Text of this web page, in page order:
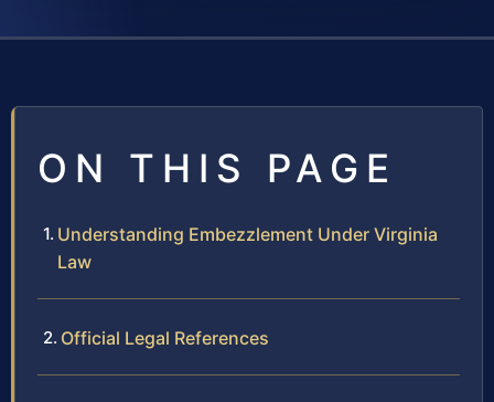
ON THIS PAGE
Understanding Embezzlement Under Virginia
Law
Official Legal References